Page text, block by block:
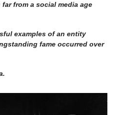
from a social media age
examples of an entity
fame occurred over